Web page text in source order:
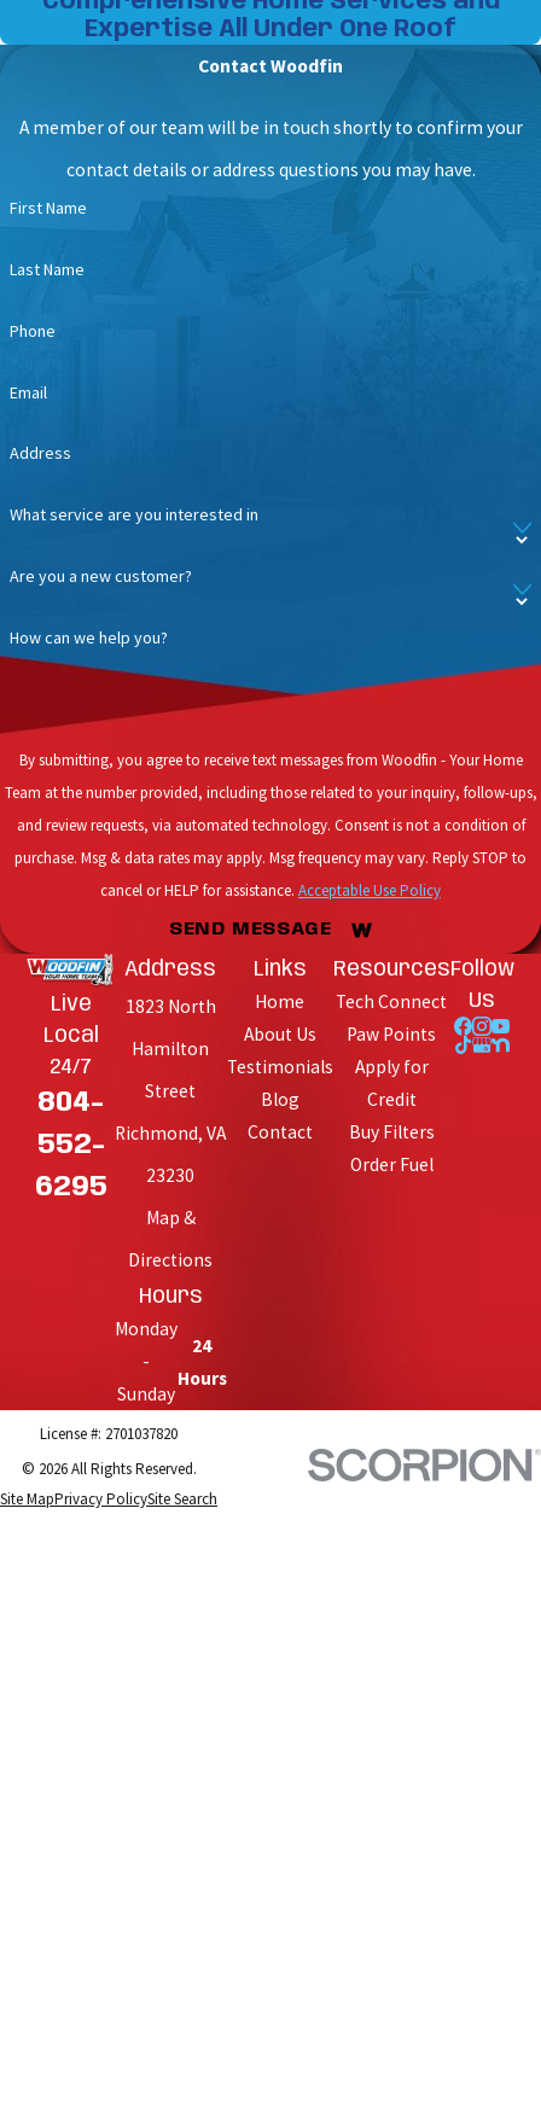
Expertise All Under One Roof
Contact Woodfin
A member of our team will be in touch shortly to confirm your
contact details or address questions you may have.
First Name
Last Name
Phone
Email
Address
What service are you interested in
Are you a new customer?
How can we help you?
By submitting, you agree to receive text messages from Woodfin - Your Home
Team at the number provided, including those related to your inquiry, follow-ups,
and review requests, via automated technology. Consent is not a condition of
purchase. Msg & data rates may apply. Msg frequency may vary. Reply STOP to
cancel or HELP for assistance. Acceptable Use Policy
SEND MESSAGE
Live
Local
24/7
804-
552-
6295
Address
1823 North
Hamilton
Street
Richmond, VA
23230
Map &
Directions
Hours
Monday
-
Sunday
24
Hours
Links
Home
About Us
Testimonials
Blog
Contact
Resources
Tech Connect
Paw Points
Apply for
Credit
Buy Filters
Order Fuel
Follow
Us
License #: 2701037820
© 2026 All Rights Reserved.
Site MapPrivacy PolicySite Search